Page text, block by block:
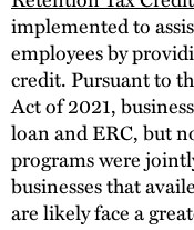
implemented to
employees by
credit. Pursuant to
Act of 2021,
loan and ERC, but
programs were
businesses that
are likely face a